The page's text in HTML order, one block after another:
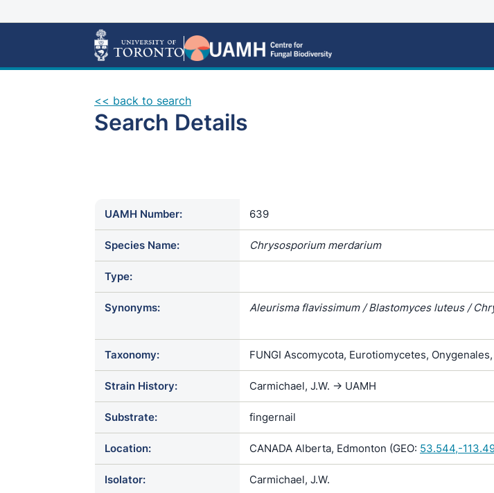
<< back to search
Search Details
UAMH Number: 639
Species Name: Chrysosporium merdarium
Type:
Synonyms:
Aleurisma flavissimum / Blastomyces luteus /
Chrysosporium merdarium var. roseum /
holmbergii / Sporotrichum inquinatum /
scotophilum / Sporotrichum sparsum /
Taxonomy: FUNGI Ascomycota, Eurotiomycetes,
Strain History: Carmichael, J.W. -> UAMH
Substrate: fingernail
Location: CANADA Alberta, Edmonton (GEO: 53.544,-
Isolator: Carmichael, J.W.